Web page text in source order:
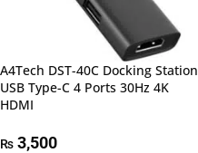
A4Tech DST-40C Docking Station
USB Type-C 4 Ports 30Hz 4K
HDMI
₨ 3,500